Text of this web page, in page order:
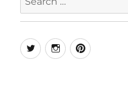
for:
TwitterInstagramPinterest